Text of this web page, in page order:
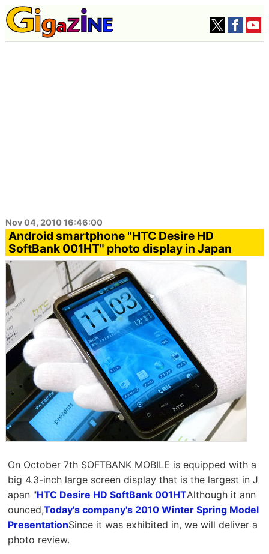
Nov 04, 2010 16:46:00
Android smartphone "HTC Desire HD
SoftBank 001HT" photo display in Japan
On October 7th SOFTBANK MOBILE is equipped with a
big 4.3-inch large screen display that is the largest in J
apan "HTC Desire HD SoftBank 001HTAlthough it ann
ounced,Today's company's 2010 Winter Spring Model
PresentationSince it was exhibited in, we will deliver a
photo review.